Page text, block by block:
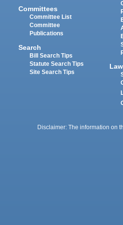
Committees
Committee List
Committee
Publications
Search
Bill Search Tips
Statute Search Tips
Site Search Tips
Disclaimer: The information on